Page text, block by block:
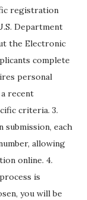
registration
Department
the Electronic
complete
personal
recent
criteria. 3.
submission, each
allowing
online. 4.
is
you will be